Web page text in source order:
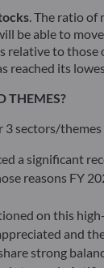
. The ratio of
be able to
relative to those
its
THEMES?
sectors/
a significant
reasons FY
on this
and
strong